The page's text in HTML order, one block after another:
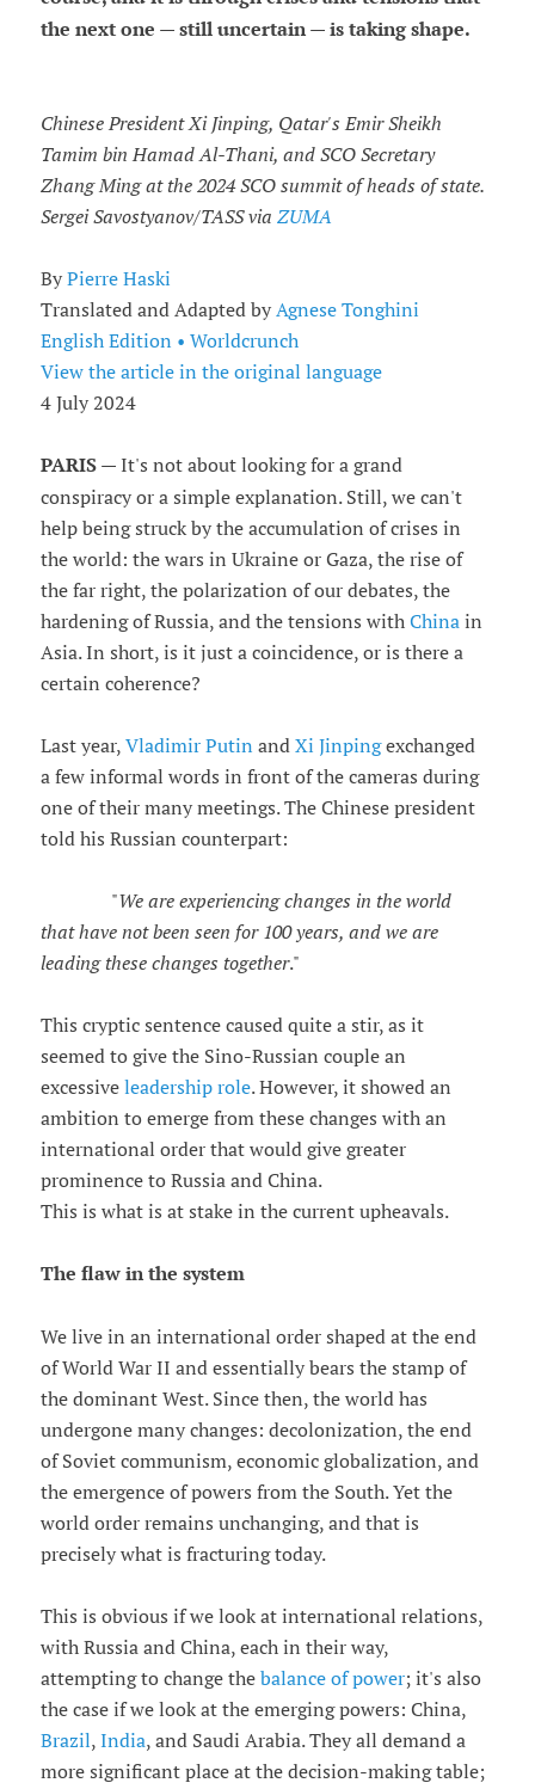
the next one — still uncertain — is taking shape.
Chinese President Xi Jinping, Qatar's Emir Sheikh
Tamim bin Hamad Al-Thani, and SCO Secretary
Zhang Ming at the 2024 SCO summit of heads of state.
Sergei Savostyanov/TASS via ZUMA
By Pierre Haski
Translated and Adapted by Agnese Tonghini
English Edition • Worldcrunch
View the article in the original language
4 July 2024
PARIS— It's not about looking for a grand
conspiracy or a simple explanation. Still, we can't
help being struck by the accumulation of crises in
the world: the wars in Ukraine or Gaza, the rise of
the far right, the polarization of our debates, the
hardening of Russia, and the tensions with China in
Asia. In short, is it just a coincidence, or is there a
certain coherence?
Last year, Vladimir Putin and Xi Jinpingexchanged
a few informal words in front of the cameras during
one of their many meetings. The Chinese president
told his Russian counterpart:
"We are experiencing changes in the world
that have not been seen for 100 years, and we are
leading these changes together."
This cryptic sentence caused quite a stir, as it
seemed to give the Sino-Russian couple an
excessive leadership role. However, it showed an
ambition to emerge from these changes with an
international order that would give greater
prominence to Russia and China.
This is what is at stake in the current upheavals.
The flaw in the system
We live in an international order shaped at the end
of World War II and essentially bears the stamp of
the dominant West. Since then, the world has
undergone many changes: decolonization, the end
of Soviet communism, economic globalization, and
the emergence of powers from the South. Yet the
world order remains unchanging, and that is
precisely what is fracturing today.
This is obvious if we look at international relations,
with Russia and China, each in their way,
attempting to change the balance of power; it's also
the case if we look at the emerging powers: China,
Brazil, India, and Saudi Arabia. They all demand a
more significant place at the decision-making table;